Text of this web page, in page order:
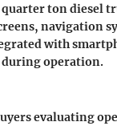
ton diesel
navigation
with
during operation.
evaluating